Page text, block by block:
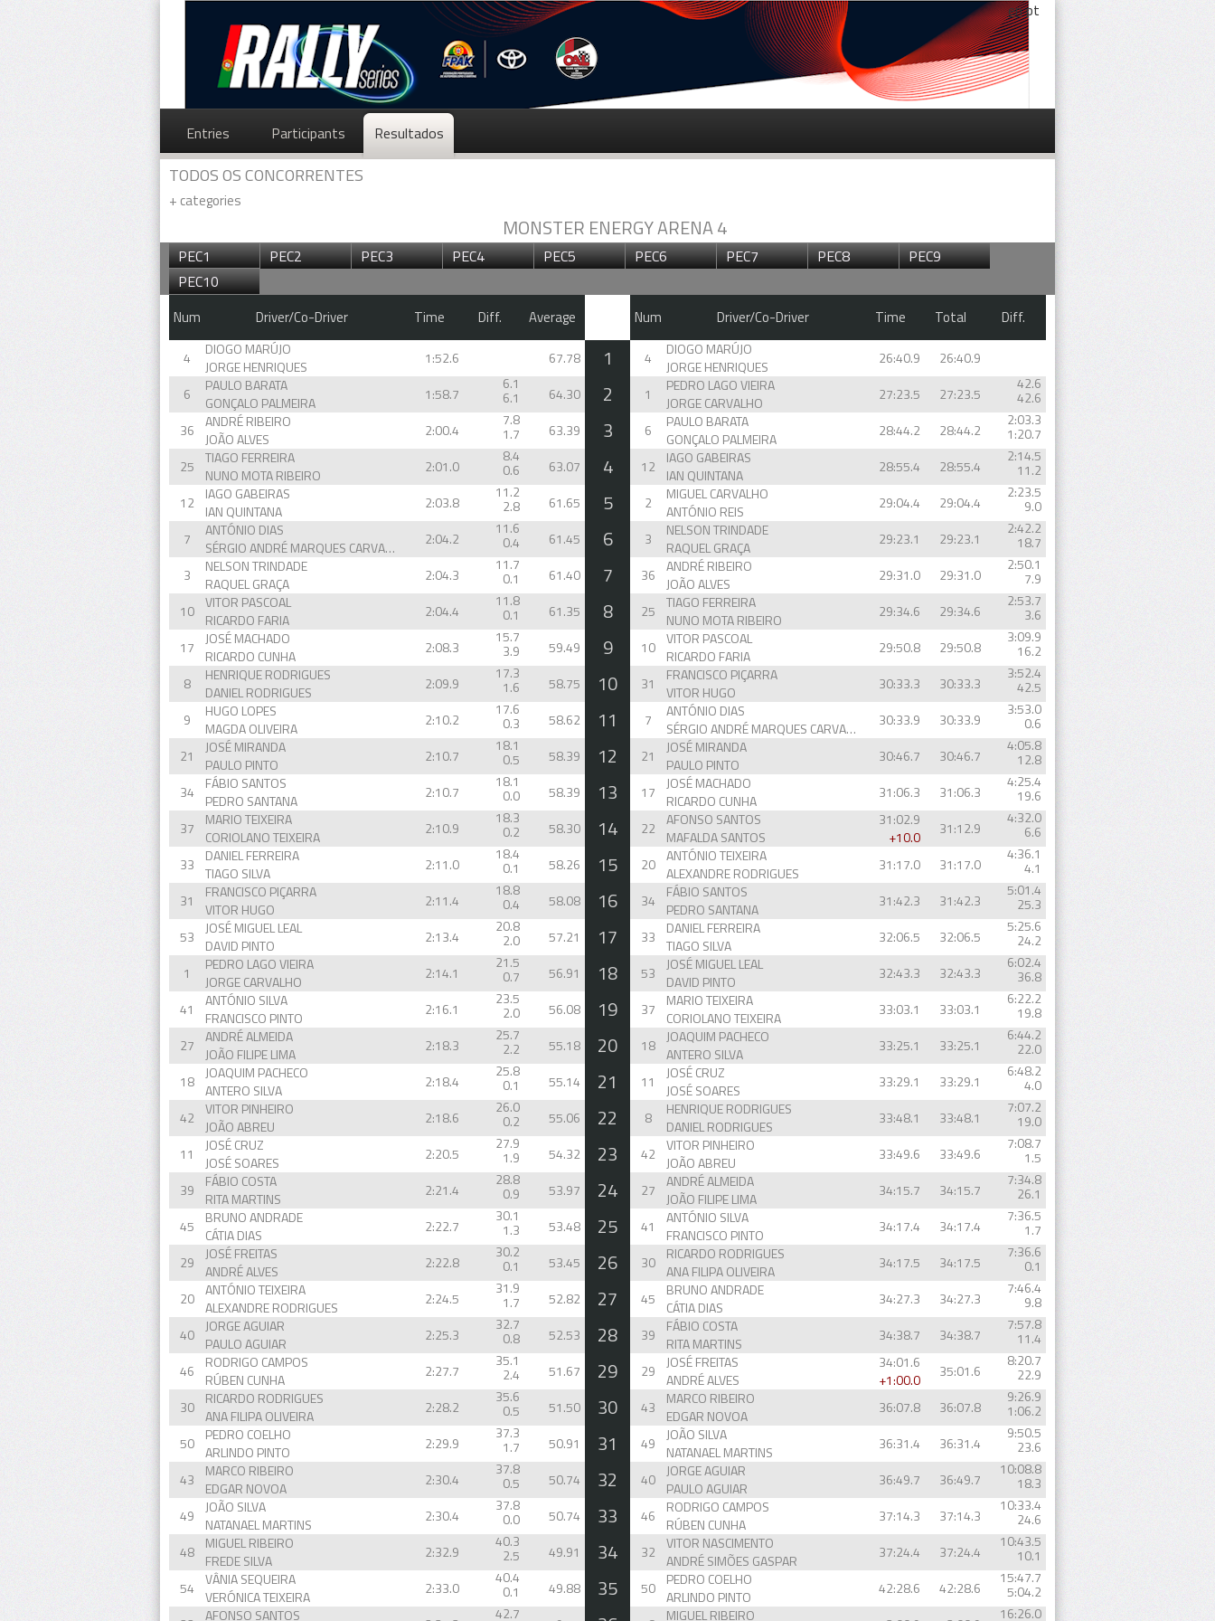
enpt
Entries Participants Resultados
TODOS OS CONCORRENTES
+ categories
MONSTER ENERGY ARENA 4
PEC1 PEC2 PEC3 PEC4 PEC5 PEC6 PEC7 PEC8
PEC9
PEC10
Num Driver/Co-Driver Time Diff. Average Num Driver/Co-Driver Time Total Diff.
4
DIOGO MARÚJO
JORGE HENRIQUES
1:52.6 67.78 1 4
DIOGO MARÚJO
JORGE HENRIQUES
26:40.9
26:40.9
6
PAULO BARATA
GONÇALO PALMEIRA
1:58.7
6.1
6.1 64.30 2 1
PEDRO LAGO VIEIRA
JORGE CARVALHO
27:23.5 27:23.5
42.6
42.6
36
ANDRÉ RIBEIRO
JOÃO ALVES
2:00.4
7.8
1.7 63.39 3 6
PAULO BARATA
GONÇALO PALMEIRA
28:44.2 28:44.2
2:03.3
1:20.7
25
TIAGO FERREIRA
NUNO MOTA RIBEIRO
2:01.0
8.4
0.6 63.07 4 12
IAGO GABEIRAS
IAN QUINTANA
28:55.4 28:55.4
2:14.5
11.2
12
IAGO GABEIRAS
IAN QUINTANA
2:03.8
11.2
2.8 61.65 5 2
MIGUEL CARVALHO
ANTÓNIO REIS
29:04.4 29:04.4
2:23.5
9.0
7
ANTÓNIO DIAS
SÉRGIO ANDRÉ MARQUES CARVALHO
2:04.2
11.6
0.4 61.45 6 3
NELSON TRINDADE
RAQUEL GRAÇA
29:23.1 29:23.1
2:42.2
18.7
3
NELSON TRINDADE
RAQUEL GRAÇA
2:04.3
11.7
0.1 61.40 7 36
ANDRÉ RIBEIRO
JOÃO ALVES
29:31.0 29:31.0
2:50.1
7.9
10 VITOR PASCOAL
RICARDO FARIA
2:04.4
11.8
0.1 61.35 8 25
TIAGO FERREIRA
NUNO MOTA RIBEIRO
29:34.6 29:34.6
2:53.7
3.6
17
JOSÉ MACHADO
RICARDO CUNHA
2:08.3
15.7
3.9 59.49 9 10 VITOR PASCOAL
RICARDO FARIA
29:50.8 29:50.8
3:09.9
16.2
8
HENRIQUE RODRIGUES
DANIEL RODRIGUES
2:09.9
17.3
1.6 58.75 10 31
FRANCISCO PIÇARRA
VITOR HUGO
30:33.3 30:33.3
3:52.4
42.5
9
HUGO LOPES
MAGDA OLIVEIRA
2:10.2
17.6
0.3 58.62 11 7
ANTÓNIO DIAS
SÉRGIO ANDRÉ MARQUES CARVALHO
30:33.9 30:33.9
3:53.0
0.6
21
JOSÉ MIRANDA
PAULO PINTO
2:10.7
18.1
0.5 58.39 12 21
JOSÉ MIRANDA
PAULO PINTO
30:46.7 30:46.7
4:05.8
12.8
34
FÁBIO SANTOS
PEDRO SANTANA
2:10.7
18.1
0.0 58.39 13 17
JOSÉ MACHADO
RICARDO CUNHA
31:06.3 31:06.3
4:25.4
19.6
37
MARIO TEIXEIRA
CORIOLANO TEIXEIRA
2:10.9
18.3
0.2 58.30 14 22
AFONSO SANTOS
MAFALDA SANTOS
31:02.9
+10.0
31:12.9
4:32.0
6.6
33
DANIEL FERREIRA
TIAGO SILVA
2:11.0
18.4
0.1 58.26 15 20 ANTÓNIO TEIXEIRA
ALEXANDRE RODRIGUES
31:17.0 31:17.0
4:36.1
4.1
31
FRANCISCO PIÇARRA
VITOR HUGO
2:11.4
18.8
0.4 58.08 16 34
FÁBIO SANTOS
PEDRO SANTANA
31:42.3 31:42.3
5:01.4
25.3
53
JOSÉ MIGUEL LEAL
DAVID PINTO
2:13.4
20.8
2.0 57.21 17 33
DANIEL FERREIRA
TIAGO SILVA
32:06.5 32:06.5
5:25.6
24.2
1
PEDRO LAGO VIEIRA
JORGE CARVALHO
2:14.1
21.5
0.7 56.91 18 53
JOSÉ MIGUEL LEAL
DAVID PINTO
32:43.3 32:43.3
6:02.4
36.8
41
ANTÓNIO SILVA
FRANCISCO PINTO
2:16.1
23.5
2.0 56.08 19 37
MARIO TEIXEIRA
CORIOLANO TEIXEIRA
33:03.1 33:03.1
6:22.2
19.8
27
ANDRÉ ALMEIDA
JOÃO FILIPE LIMA
2:18.3
25.7
2.2 55.18 20 18
JOAQUIM PACHECO
ANTERO SILVA
33:25.1 33:25.1
6:44.2
22.0
18
JOAQUIM PACHECO
ANTERO SILVA
2:18.4
25.8
0.1 55.14 21 11
JOSÉ CRUZ
JOSÉ SOARES
33:29.1 33:29.1
6:48.2
4.0
42
VITOR PINHEIRO
JOÃO ABREU
2:18.6
26.0
0.2 55.06 22 8
HENRIQUE RODRIGUES
DANIEL RODRIGUES
33:48.1 33:48.1
7:07.2
19.0
11
JOSÉ CRUZ
JOSÉ SOARES
2:20.5
27.9
1.9 54.32 23 42
VITOR PINHEIRO
JOÃO ABREU
33:49.6 33:49.6
7:08.7
1.5
39
FÁBIO COSTA
RITA MARTINS
2:21.4
28.8
0.9 53.97 24 27
ANDRÉ ALMEIDA
JOÃO FILIPE LIMA
34:15.7 34:15.7
7:34.8
26.1
45
BRUNO ANDRADE
CÁTIA DIAS
2:22.7
30.1
1.3 53.48 25 41
ANTÓNIO SILVA
FRANCISCO PINTO
34:17.4 34:17.4
7:36.5
1.7
29
JOSÉ FREITAS
ANDRÉ ALVES
2:22.8
30.2
0.1 53.45 26 30
RICARDO RODRIGUES
ANA FILIPA OLIVEIRA
34:17.5 34:17.5
7:36.6
0.1
20 ANTÓNIO TEIXEIRA
ALEXANDRE RODRIGUES
2:24.5
31.9
1.7 52.82 27 45
BRUNO ANDRADE
CÁTIA DIAS
34:27.3 34:27.3
7:46.4
9.8
40
JORGE AGUIAR
PAULO AGUIAR
2:25.3
32.7
0.8 52.53 28 39
FÁBIO COSTA
RITA MARTINS
34:38.7 34:38.7
7:57.8
11.4
46
RODRIGO CAMPOS
RÚBEN CUNHA
2:27.7
35.1
2.4 51.67 29 29
JOSÉ FREITAS
ANDRÉ ALVES
34:01.6
+1:00.0
35:01.6
8:20.7
22.9
30
RICARDO RODRIGUES
ANA FILIPA OLIVEIRA
2:28.2
35.6
0.5 51.50 30 43
MARCO RIBEIRO
EDGAR NOVOA
36:07.8 36:07.8
9:26.9
1:06.2
50
PEDRO COELHO
ARLINDO PINTO
2:29.9
37.3
1.7 50.91 31 49
JOÃO SILVA
NATANAEL MARTINS
36:31.4 36:31.4
9:50.5
23.6
43
MARCO RIBEIRO
EDGAR NOVOA
2:30.4
37.8
0.5 50.74 32 40
JORGE AGUIAR
PAULO AGUIAR
36:49.7 36:49.7
10:08.8
18.3
49
JOÃO SILVA
NATANAEL MARTINS
2:30.4
37.8
0.0 50.74 33 46
RODRIGO CAMPOS
RÚBEN CUNHA
37:14.3 37:14.3
10:33.4
24.6
48
MIGUEL RIBEIRO
FREDE SILVA
2:32.9
40.3
2.5 49.91 34 32
VITOR NASCIMENTO
ANDRÉ SIMÕES GASPAR
37:24.4 37:24.4
10:43.5
10.1
54
VÂNIA SEQUEIRA
VERÓNICA TEIXEIRA
2:33.0
40.4
0.1 49.88 35 50
PEDRO COELHO
ARLINDO PINTO
42:28.6 42:28.6
15:47.7
5:04.2
AFONSO SANTOS 42.7 MIGUEL RIBEIRO 16:26.0